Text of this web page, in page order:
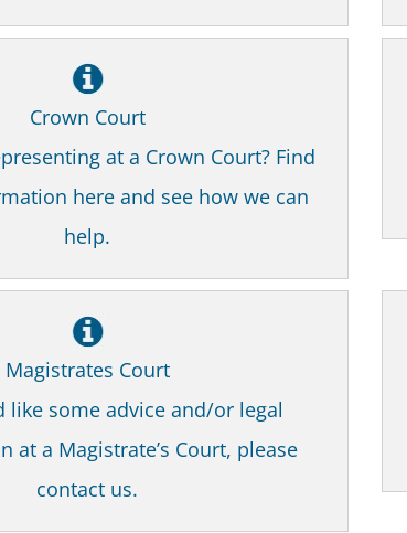
Crown Court
at a Crown Court? Find
here and see how we can
help.
Magistrates Court
like some advice and/or legal
at a Magistrate’s Court, please
contact us.